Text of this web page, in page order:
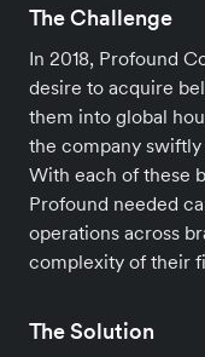
The Challenge
In 2018, Profound
desire to acquire
them into global
the company swiftly
With each of these
Profound needed
operations across
complexity of their
The Solution